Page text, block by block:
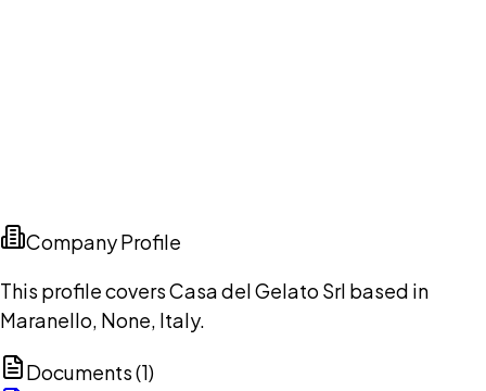
Company Profile
This profile covers Casa del Gelato Srl based in
Maranello, None, Italy.
Documents (1)